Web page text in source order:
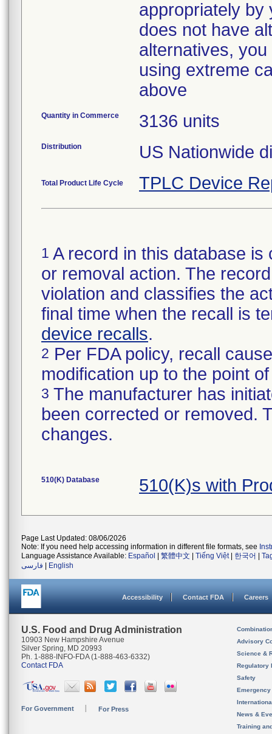
appropriately by
does not have
alternatives,
using extreme
above
Quantity in Commerce 3136 units
Distribution US Nationwide
Total Product Life Cycle TPLC Device
1 A record in this database
or removal action. The
violation and classifies the
final time when the recall is
device recalls.
2 Per FDA policy, recall
modification up to the point
3 The manufacturer has
been corrected or removed.
changes.
510(K) Database 510(K)s with
Page Last Updated: 08/06/2026
Note: If you need help accessing information in different file formats, see
Language Assistance Available: Español 繁體中文 Tiếng Việt| 한국어
فارسی
English
Accessibility Contact FDA Careers
U.S. Food and Drug Administration
10903 New Hampshire Avenue
Silver Spring, MD 20993
Ph. 1-888-INFO-FDA (1-888-463-6332)
Contact FDA
For Government For Press
Advisory
Science &
Regulatory
Safety
News &
Training